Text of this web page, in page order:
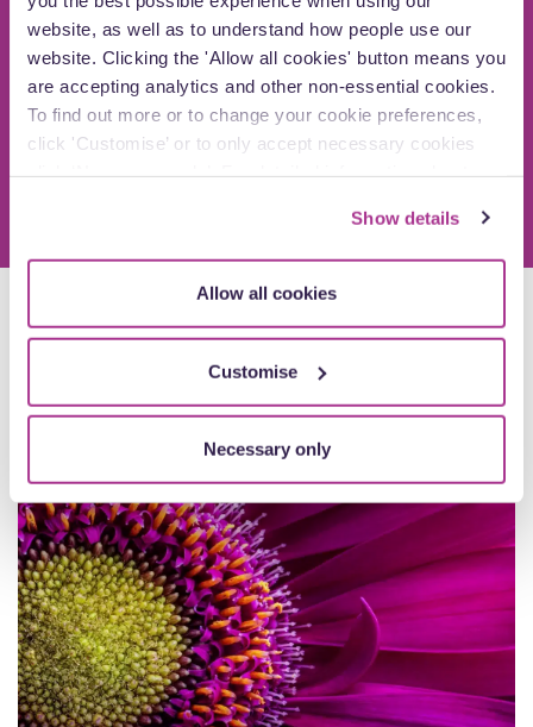
website, as well as to understand how people use our
website. Clicking the 'Allow all cookies' button means you
are accepting analytics and other non-essential cookies.
To find out more or to change your cookie preferences,
click 'Customise’ or to only accept necessary cookies
Show details
Allow all cookies
Customise
Necessary only
team
Arrange a call
Explore more insights